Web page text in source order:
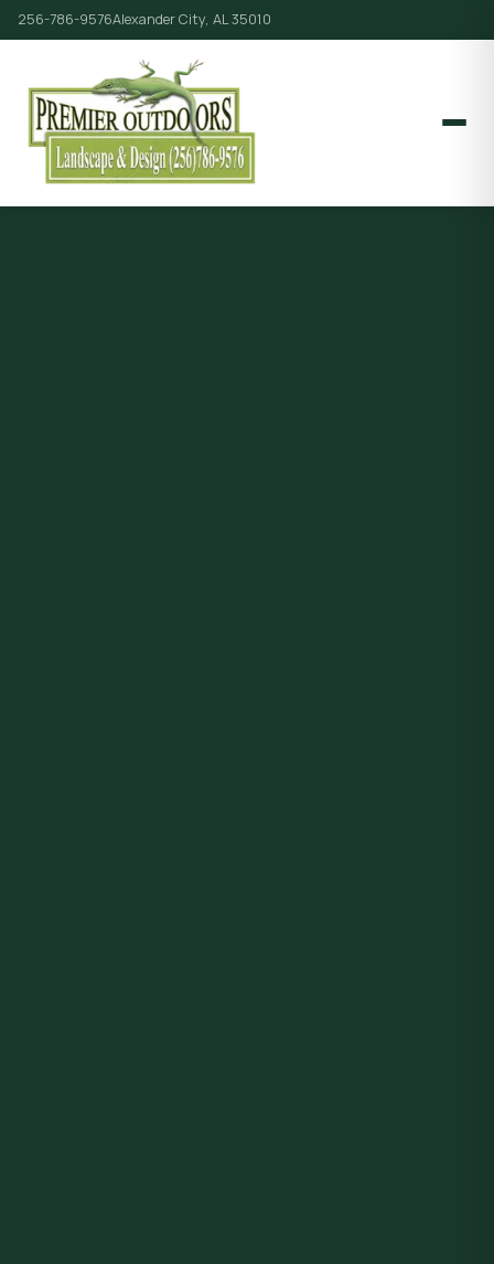
256-786-9576Alexander City, AL 35010